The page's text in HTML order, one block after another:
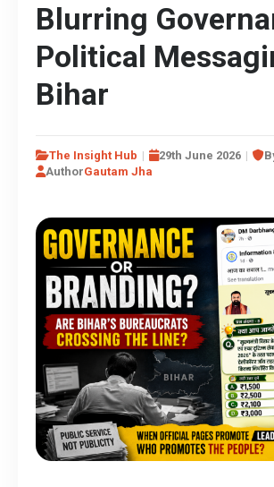
Blurring
Political
Bihar
The Insight Hub 29th June 2026
AuthorGautam Jha